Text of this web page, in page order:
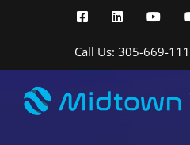
FacebookLinkedIn
Call Us: 305-669-